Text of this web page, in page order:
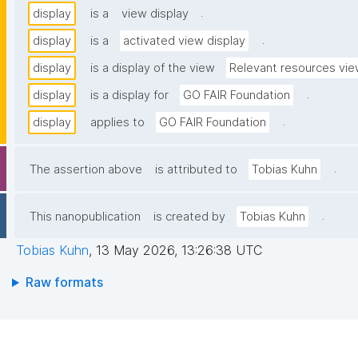
display is a view display
.
display
is a activated view display
.
display
is a display of the view
Relevant resources
display
is a display for GO FAIR Foundation
.
display
applies to GO FAIR Foundation .
The assertion above is attributed to Tobias Kuhn .
This nanopublication is created by Tobias Kuhn .
Tobias Kuhn, 13 May 2026, 13:26:38 UTC
Raw formats